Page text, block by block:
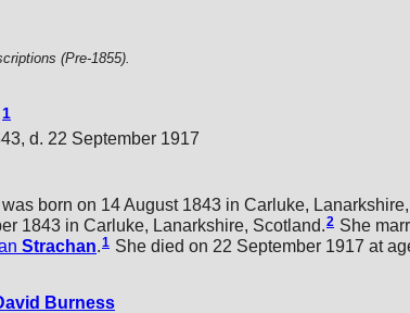
(Pre-1855).
1
d. 22 September 1917
was born on 14 August 1843 in Carluke,
1843 in Carluke, Lanarkshire, Scotland.2 She
Strachan.1 She died on 22 September 1917 at
Burness